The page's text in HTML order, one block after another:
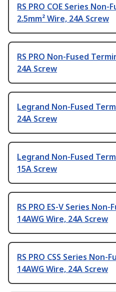
RS PRO COE Series
2.5mm² Wire, 24A Screw
RS PRO Non-Fused
24A Screw
Legrand Non-Fused
24A Screw
Legrand Non-Fused
15A Screw
RS PRO ES-V Series
14AWG Wire, 24A Screw
RS PRO CSS Series Non-
14AWG Wire, 24A Screw